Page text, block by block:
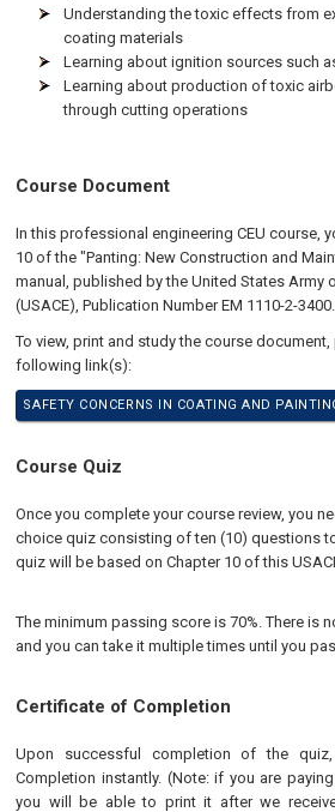
Understanding the toxic effects from
coating materials
Learning about ignition sources such
Learning about production of toxic
through cutting operations
Course Document
In this professional engineering CEU course,
10 of the "Panting: New Construction and
manual, published by the United States Army
(USACE), Publication Number EM 1110-2-3400.
To view, print and study the course
following link(s):
SAFETY CONCERNS IN COATING AND
Course Quiz
Once you complete your course review, you
choice quiz consisting of ten (10) questions
quiz will be based on Chapter 10 of this
The minimum passing score is 70%. There is
and you can take it multiple times until you
Certificate of Completion
Upon successful completion of the
Completion instantly. (Note: if you are
you will be able to print it after we